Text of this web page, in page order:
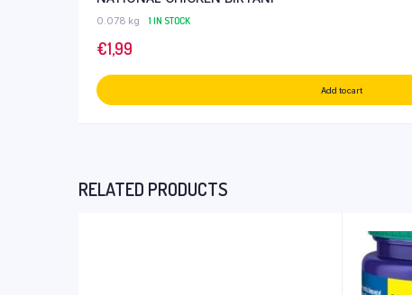
0.078 kg 1 IN STOCK
€1,99
Add to cart
RELATED PRODUCTS